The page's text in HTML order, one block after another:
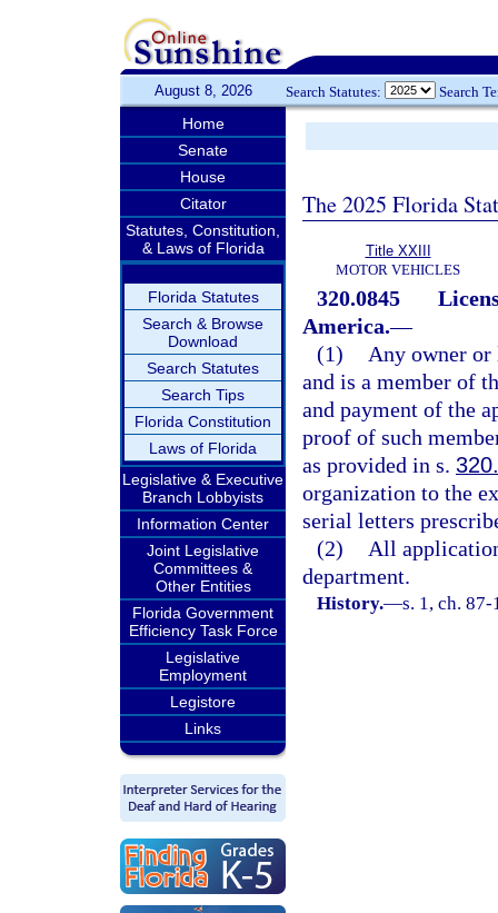
August 8, 2026 Search Statutes: Search
Home
Senate
House
Citator
Statutes, Constitution,
& Laws of Florida
Florida Statutes
Search & Browse
Download
Search Statutes
Search Tips
Florida Constitution
Laws of Florida
Legislative & Executive
Branch Lobbyists
Information Center
Joint Legislative
Committees &
Other Entities
Florida Government
Efficiency Task Force
Legislative
Employment
Legistore
Links
The 2025 Florida
Title XXIII
MOTOR VEHICLES
320.0845
America.—
(1)
Any owner or
and is a member of
and payment of the
proof of such
as provided in s.
organization to the
serial letters
(2)
All
department.
History.—s. 1, ch. 87-